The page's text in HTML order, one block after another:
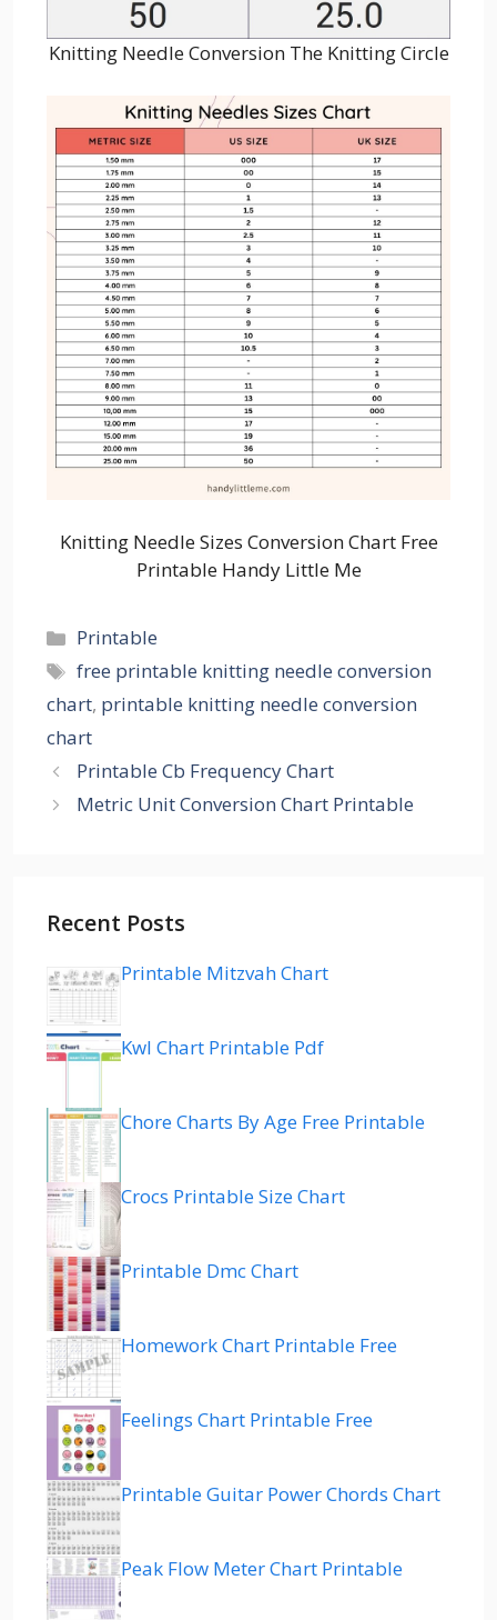
Knitting Needle Conversion The Knitting Circle
Knitting Needle Sizes Conversion Chart Free
Printable Handy Little Me
Categories
Printable
Tags
free printable knitting needle conversion
chart, printable knitting needle conversion
chart
Printable Cb Frequency Chart
Metric Unit Conversion Chart Printable
Recent Posts
Printable Mitzvah Chart
Kwl Chart Printable Pdf
Chore Charts By Age Free Printable
Crocs Printable Size Chart
Printable Dmc Chart
Homework Chart Printable Free
Feelings Chart Printable Free
Printable Guitar Power Chords Chart
Peak Flow Meter Chart Printable